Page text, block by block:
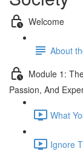
Welcome
About
Module 1:
Passion, And
What
Ignore